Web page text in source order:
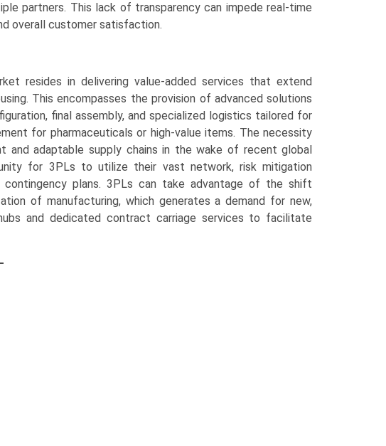
partners. This lack of transparency can impede real-time
overall customer satisfaction.
resides in delivering value-added services that extend
This encompasses the provision of advanced solutions
final assembly, and specialized logistics tailored for
for pharmaceuticals or high-value items. The necessity
and adaptable supply chains in the wake of recent global
for 3PLs to utilize their vast network, risk mitigation
plans. 3PLs can take advantage of the shift
of manufacturing, which generates a demand for new,
and dedicated contract carriage services to facilitate